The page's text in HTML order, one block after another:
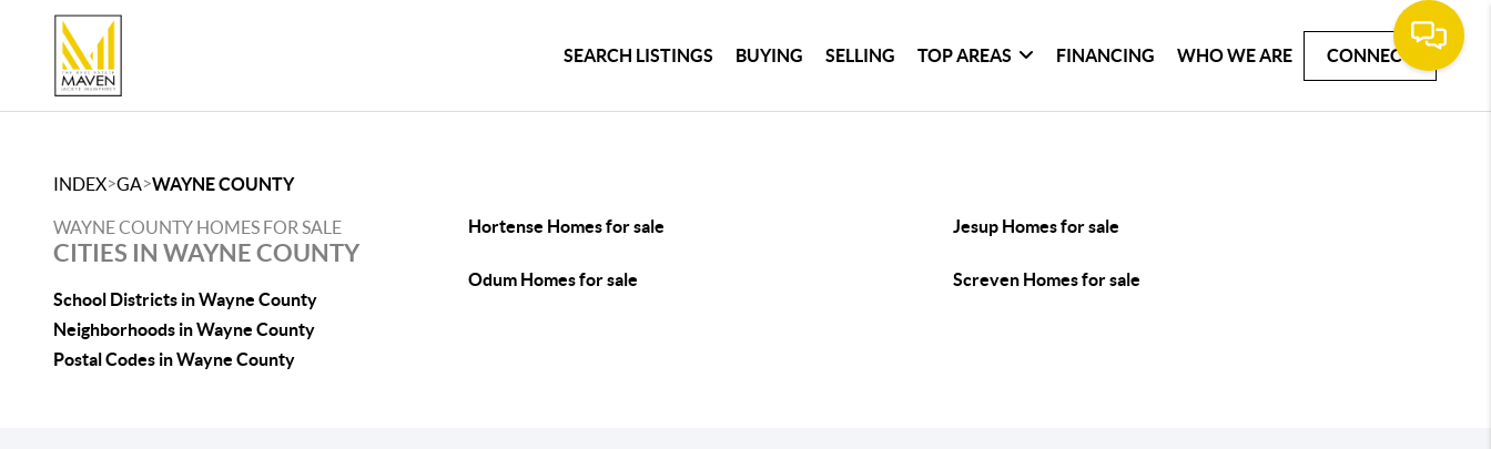
SEARCH LISTINGS BUYING SELLING TOP AREAS FINANCING WHO WE ARE CONNECT
INDEX>GA>WAYNE COUNTY
WAYNE COUNTY HOMES FOR SALE
CITIES IN WAYNE COUNTY
School Districts in Wayne County
Neighborhoods in Wayne County
Postal Codes in Wayne County
Hortense Homes for sale Jesup Homes for sale
Odum Homes for sale Screven Homes for sale